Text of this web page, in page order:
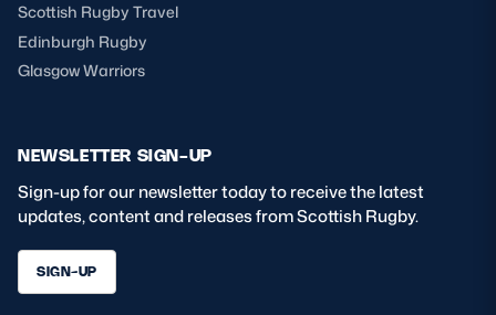
Scottish Rugby Travel
Edinburgh Rugby
Glasgow Warriors
NEWSLETTER SIGN-UP
Sign-up for our newsletter today to receive the latest
updates, content and releases from Scottish Rugby.
SIGN-UP